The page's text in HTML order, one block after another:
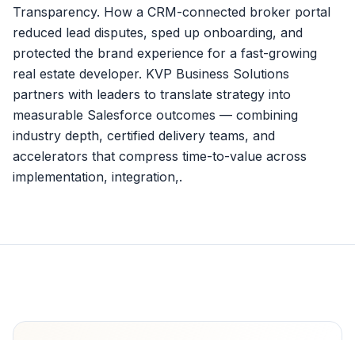
Transparency. How a CRM-connected broker portal
reduced lead disputes, sped up onboarding, and
protected the brand experience for a fast-growing
real estate developer. KVP Business Solutions
partners with leaders to translate strategy into
measurable Salesforce outcomes — combining
industry depth, certified delivery teams, and
accelerators that compress time-to-value across
implementation, integration,.